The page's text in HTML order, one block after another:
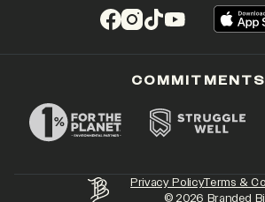
(opens in a new tab)
(opens in a new tab)
(opens in a new
(opens in a
Privacy PolicyTerms &
©2026 Branded
COMMITMENTS